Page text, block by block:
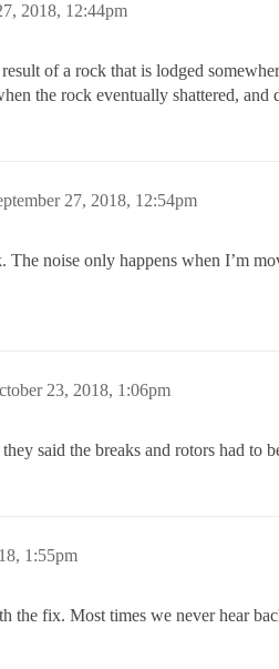
2018, 12:44pm
of a rock that is lodged
the rock eventually shattered, and
27, 2018, 12:54pm
The noise only happens when I’m
23, 2018, 1:06pm
said the breaks and rotors had to
1:55pm
the fix. Most times we never hear